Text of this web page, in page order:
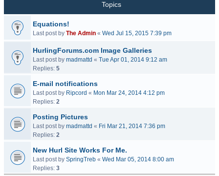
Topics
Equations!
Last post by The Admin « Wed Jul 15, 2015 7:39 pm
HurlingForums.com Image Galleries
Last post by madmattd « Tue Apr 01, 2014 9:12 am
Replies: 5
E-mail notifications
Last post by Ripcord « Mon Mar 24, 2014 4:12 pm
Replies: 2
Posting Pictures
Last post by madmattd « Fri Mar 21, 2014 7:36 pm
Replies: 2
New Hurl Site Works For Me.
Last post by SpringTreb « Wed Mar 05, 2014 8:00 am
Replies: 3